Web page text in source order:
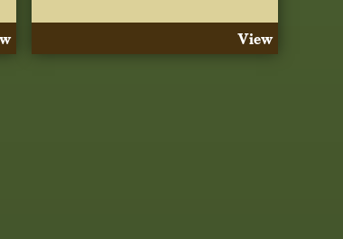
View